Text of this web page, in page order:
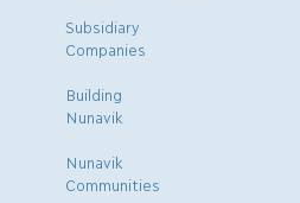
Subsidiary
Companies
Building
Nunavik
Nunavik
Communities